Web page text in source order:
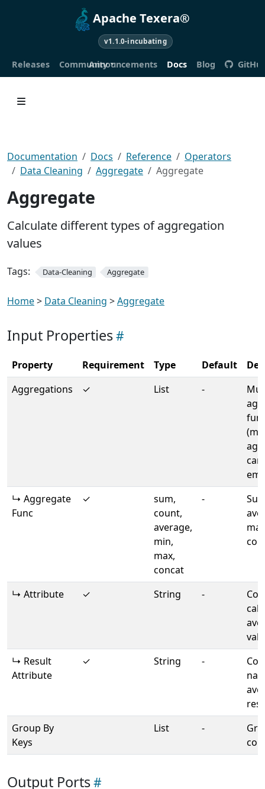
Apache Texera®
v1.1.0-incubating
Releases CommunityAnnouncements Docs Blog
Documentation Docs Reference
Operators
Data Cleaning
Aggregate Aggregate
Aggregate
Calculate different types of aggregation
values
Tags: Data-Cleaning Aggregate
Home> Data Cleaning >Aggregate
Input Properties
Property Requirement Type Default
Aggregations
✓ List -
↳ Aggregate
Func
✓
sum,
count,
average,
min,
max,
concat
-
↳ Attribute ✓ String -
↳ Result
Attribute
✓ String -
Group By
Keys
List -
Output Ports